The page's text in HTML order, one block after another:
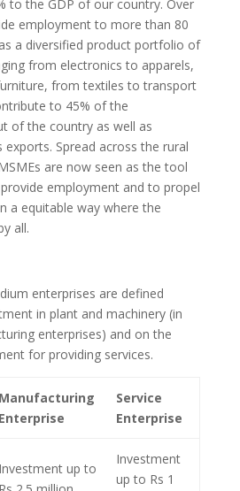
to the GDP of our country. Over
employment to more than 80
a diversified product portfolio of
from electronics to apparels,
from textiles to transport
to 45% of the
of the country as well as
Spread across the rural
are now seen as the tool
employment and to propel
a equitable way where the
all.
enterprises are defined
in plant and machinery (in
enterprises) and on the
for providing services.
Manufacturing
Enterprise
Service
Enterprise
Investment up to
Investment
up to Rs 1